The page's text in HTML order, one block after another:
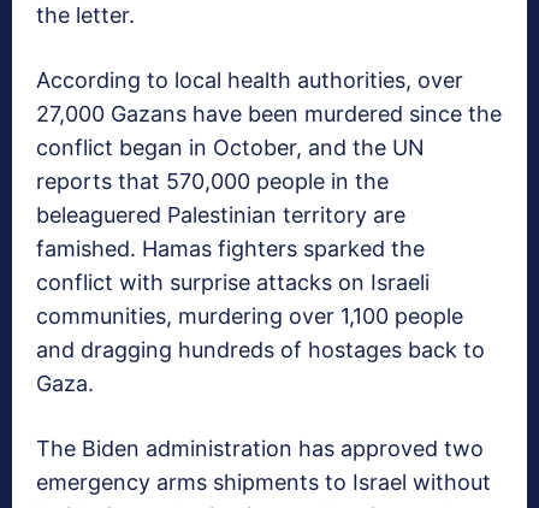
the letter.
According to local health authorities, over
27,000 Gazans have been murdered since the
conflict began in October, and the UN
reports that 570,000 people in the
beleaguered Palestinian territory are
famished. Hamas fighters sparked the
conflict with surprise attacks on Israeli
communities, murdering over 1,100 people
and dragging hundreds of hostages back to
Gaza.
The Biden administration has approved two
emergency arms shipments to Israel without